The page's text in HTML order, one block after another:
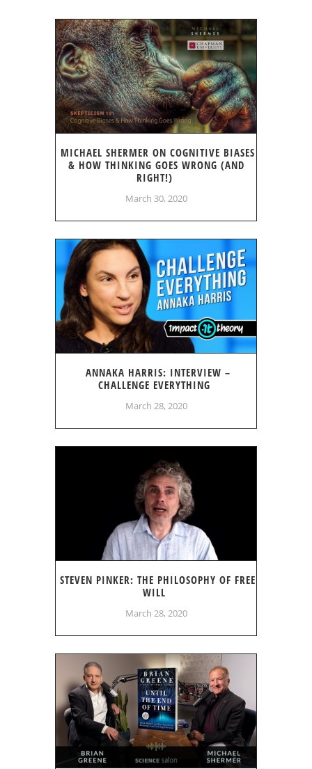
MICHAEL SHERMER ON COGNITIVE BIASES
& HOW THINKING GOES WRONG (AND
RIGHT!)
March 30, 2020
ANNAKA HARRIS: INTERVIEW –
CHALLENGE EVERYTHING
March 28, 2020
STEVEN PINKER: THE PHILOSOPHY OF FREE
WILL
March 28, 2020